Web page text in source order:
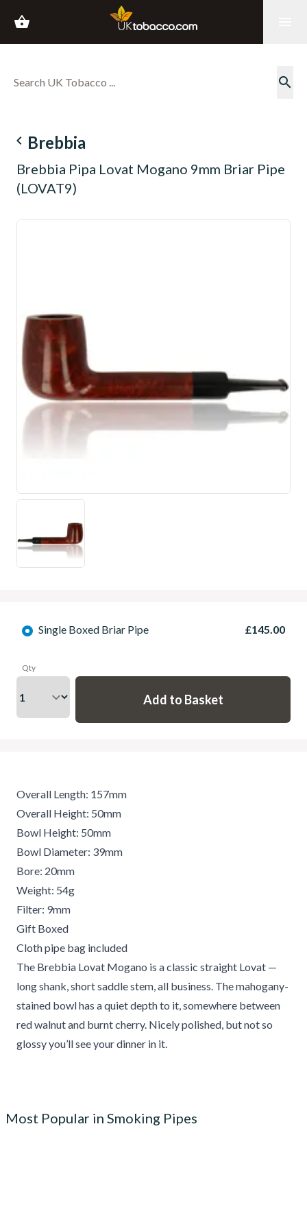
shopping_basket
search
navigate_before Brebbia
Brebbia Pipa Lovat Mogano 9mm Briar Pipe
(LOVAT9)
Single Boxed Briar Pipe £145.00
Qty
Overall Length: 157mm
Overall Height: 50mm
Bowl Height: 50mm
Bowl Diameter: 39mm
Bore: 20mm
Weight: 54g
Filter: 9mm
Gift Boxed
Cloth pipe bag included
The Brebbia Lovat Mogano is a classic straight Lovat —
long shank, short saddle stem, all business. The mahogany-
stained bowl has a quiet depth to it, somewhere between
red walnut and burnt cherry. Nicely polished, but not so
glossy you’ll see your dinner in it.
Most Popular in Smoking Pipes